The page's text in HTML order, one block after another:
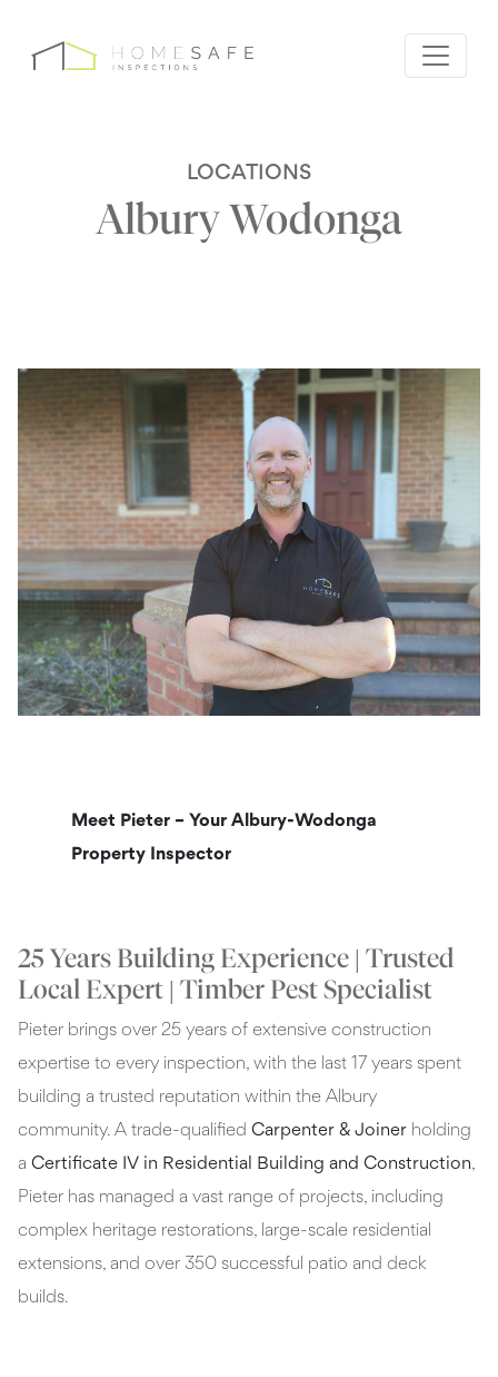
LOCATIONS
Albury Wodonga
Meet Pieter – Your Albury-Wodonga
Property Inspector
25 Years Building Experience | Trusted
Local Expert | Timber Pest Specialist
Pieter brings over 25 years of extensive construction
expertise to every inspection, with the last 17 years spent
building a trusted reputation within the Albury
community. A trade-qualified Carpenter & Joiner holding
a Certificate IV in Residential Building and Construction,
Pieter has managed a vast range of projects, including
complex heritage restorations, large-scale residential
extensions, and over 350 successful patio and deck
builds.